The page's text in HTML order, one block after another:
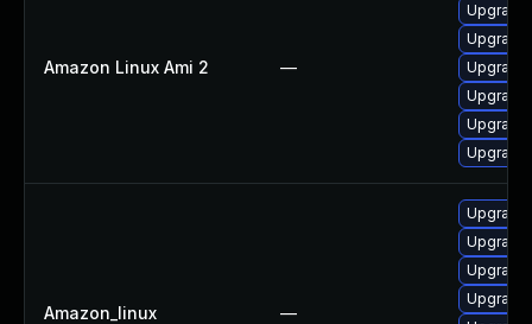
Amazon Linux Ami 2 —
Upgrade
Amazon_linux —